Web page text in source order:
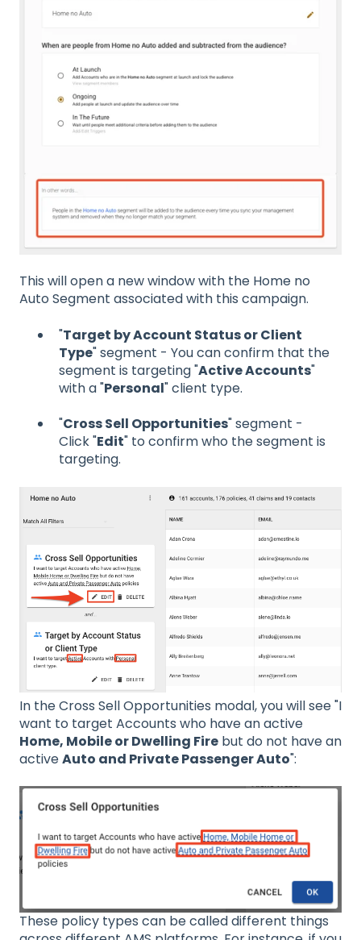
This will open a new window with the Home no
Auto Segment associated with this campaign.
"Target by Account Status or Client
Type" segment - You can confirm that the
segment is targeting "Active Accounts"
with a "Personal" client type.
"Cross Sell Opportunities" segment -
Click "Edit" to confirm who the segment is
targeting.
In the Cross Sell Opportunities modal, you will see "I
want to target Accounts who have an active
Home, Mobile or Dwelling Fire but do not have an
activeAuto and Private Passenger Auto":
These policy types can be called different things